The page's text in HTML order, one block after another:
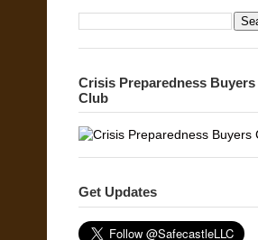
Crisis Preparedness Buyers
Club
Get Updates